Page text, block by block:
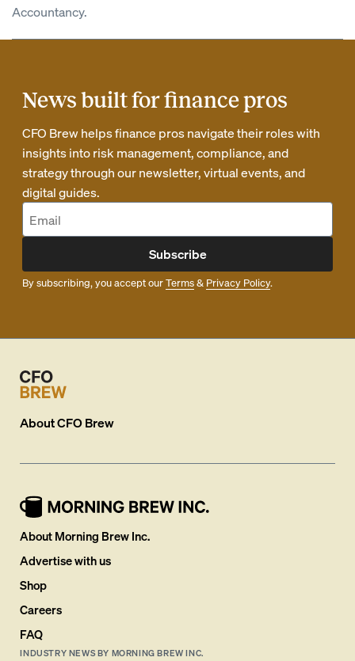
Accountancy.
News built for finance pros
CFO Brew helps finance pros navigate their roles with
insights into risk management, compliance, and
strategy through our newsletter, virtual events, and
digital guides.
Subscribe
By subscribing, you accept ourTerms& Privacy Policy.
AboutCFO Brew
About Morning Brew Inc.
Advertise with us
Shop
Careers
FAQ
INDUSTRY NEWS BY MORNING BREW INC.